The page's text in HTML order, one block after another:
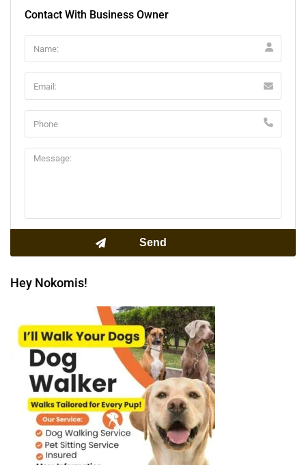
Contact With Business Owner
Hey Nokomis!